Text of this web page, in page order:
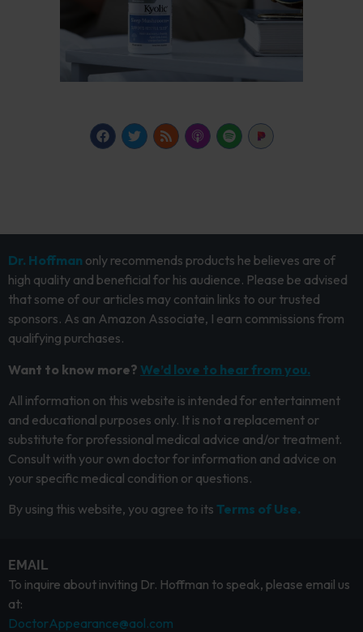
Dr. Hoffman only recommends products he believes are of
high quality and beneficial for his audience. Please be advised
that some of our articles may contain links to our trusted
sponsors. As an Amazon Associate, I earn commissions from
qualifying purchases.
Want to know more? We’d love to hear from you.
All information on this website is intended for entertainment
and educational purposes only. It is not a replacement or
substitute for professional medical advice and/or treatment.
Consult with your own doctor for information and advice on
your specific medical condition or questions.
By using this website, you agree to its Terms of Use.
EMAIL
To inquire about inviting Dr. Hoffman to speak, please email us
at:
DoctorAppearance@aol.com